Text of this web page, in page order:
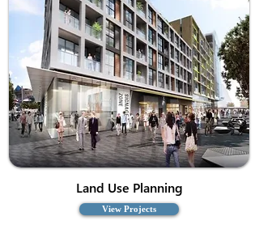
Land Use Planning
View Projects